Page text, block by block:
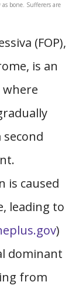
as bone. Sufferers are
(FOP),
is an
is caused
leading to
)
dominant
from